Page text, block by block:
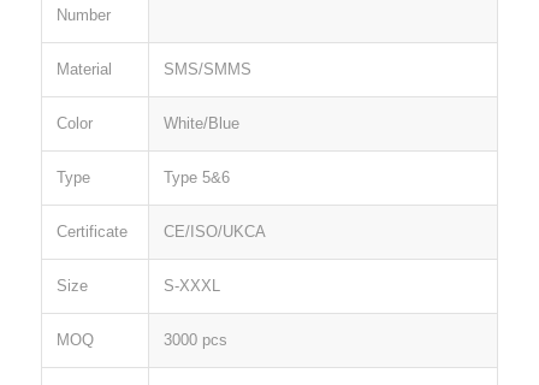
Number
Material SMS/SMMS
Color White/Blue
Type Type 5&6
Certificate CE/ISO/UKCA
Size S-XXXL
MOQ 3000 pcs